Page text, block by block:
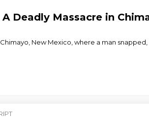
Deadly Massacre in
New Mexico, where a man